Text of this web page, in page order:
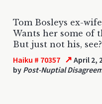
Tom Bosleys ex-wife
Wants her some of
But just not his, see?
Haiku # 70357 ↗ April 2,
by Post-Nuptial